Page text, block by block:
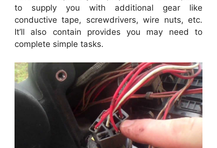
to supply you with additional gear like
conductive tape, screwdrivers, wire nuts, etc.
It’ll also contain provides you may need to
complete simple tasks.